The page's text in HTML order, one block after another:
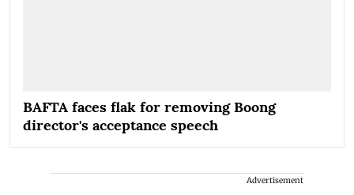
BAFTA faces flak for removing Boong
director's acceptance speech
Advertisement